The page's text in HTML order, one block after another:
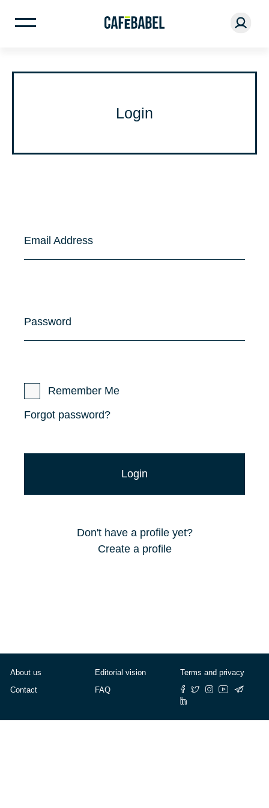
Login
Email Address
Password
Remember Me
Forgot password?
Don't have a profile yet?
Create a profile
About us
Contact
Editorial vision
FAQ
Terms and privacy